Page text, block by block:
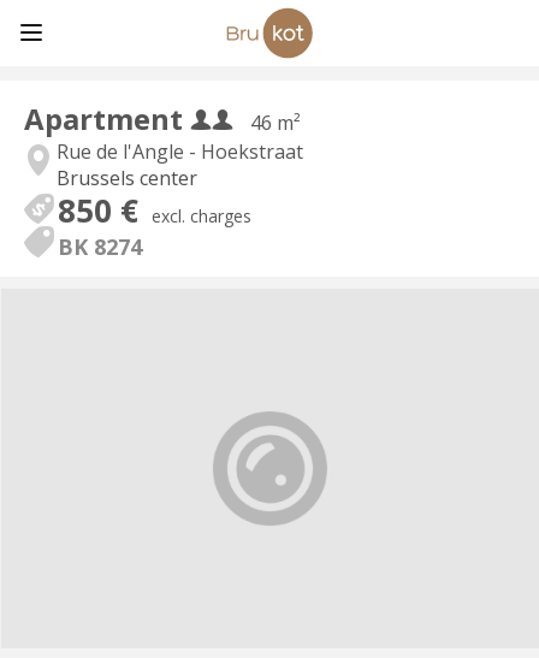
Apartment
46 m²
Rue de l'Angle - Hoekstraat
Brussels center
850 € excl. charges
BK 8274